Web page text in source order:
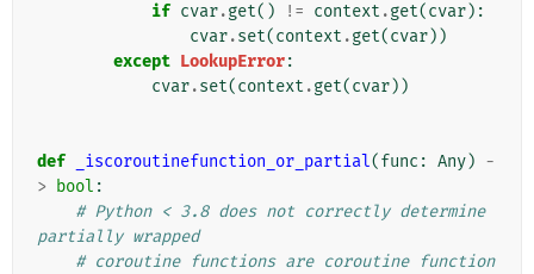
if cvar.get() != context .get(cvar):
cvar.set(context .get(cvar))
except LookupError:
cvar.set(context .get(cvar))
def _iscoroutinefunction_or_partial(func : Any) -
> bool :
# Python < 3.8 does not correctly determine
partially wrapped
# coroutine functions are coroutine function